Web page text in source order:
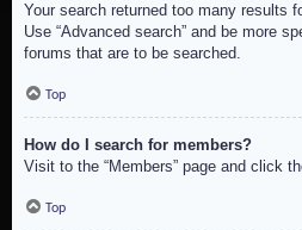
Your search returned too many results
Use “Advanced search” and be more
forums that are to be searched.
Top
How do I search for members?
Visit to the “Members” page and click
Top